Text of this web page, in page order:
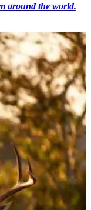
around the world.